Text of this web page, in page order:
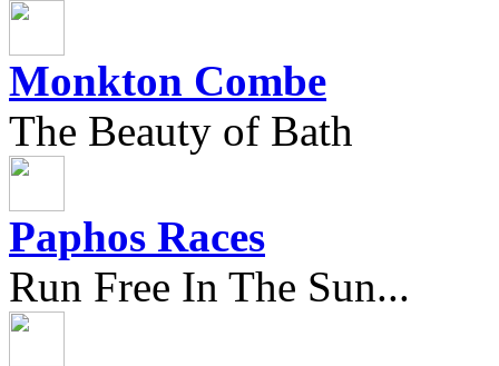
Monkton Combe
The Beauty of Bath
Paphos Races
Run Free In The Sun...